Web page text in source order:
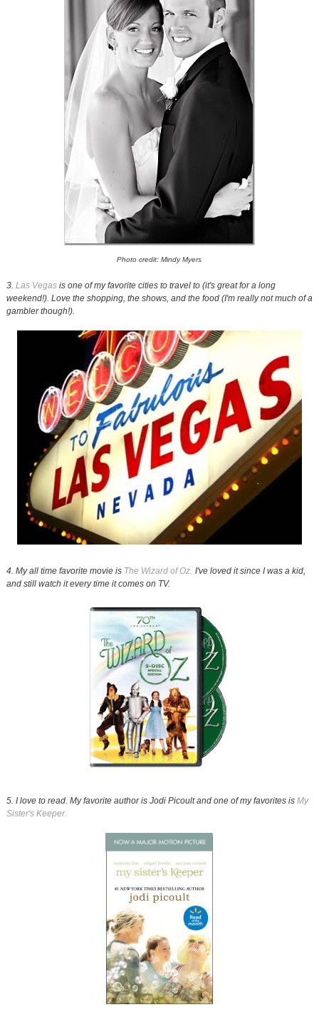
Photo credit: Mindy Myers
3. Las Vegasis one of my favorite cities to travel to (it's great for a long
weekend!). Love the shopping, the shows, and the food (I'm really not much of a
gambler though!).
4. My all time favorite movie is The Wizard of Oz. I've loved it since I was a kid,
and still watch it every time it comes on TV.
5. I love to read. My favorite author is Jodi Picoult and one of my favorites is My
Sister's Keeper.